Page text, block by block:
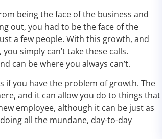
being the face of the business and
out, you had to be the face of the
a few people. With this growth, and
simply can’t take these calls.
can be where you always can’t.
if you have the problem of growth. The
and it can allow you do to things that
employee, although it can be just as
all the mundane, day-to-day